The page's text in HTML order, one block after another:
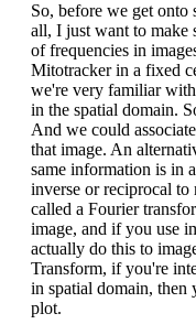
So, before we get
all, I just want to make
of frequencies in
Mitotracker in a fixed
we're very familiar
in the spatial domain.
And we could
that image. An
same information is in
inverse or reciprocal
called a Fourier
image, and if you use
actually do this to
Transform, if you're
in spatial domain,
plot.